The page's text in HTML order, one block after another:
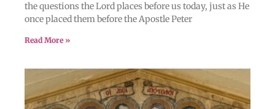
the questions the Lord places before us today, just as He
once placed them before the Apostle Peter
Read More »